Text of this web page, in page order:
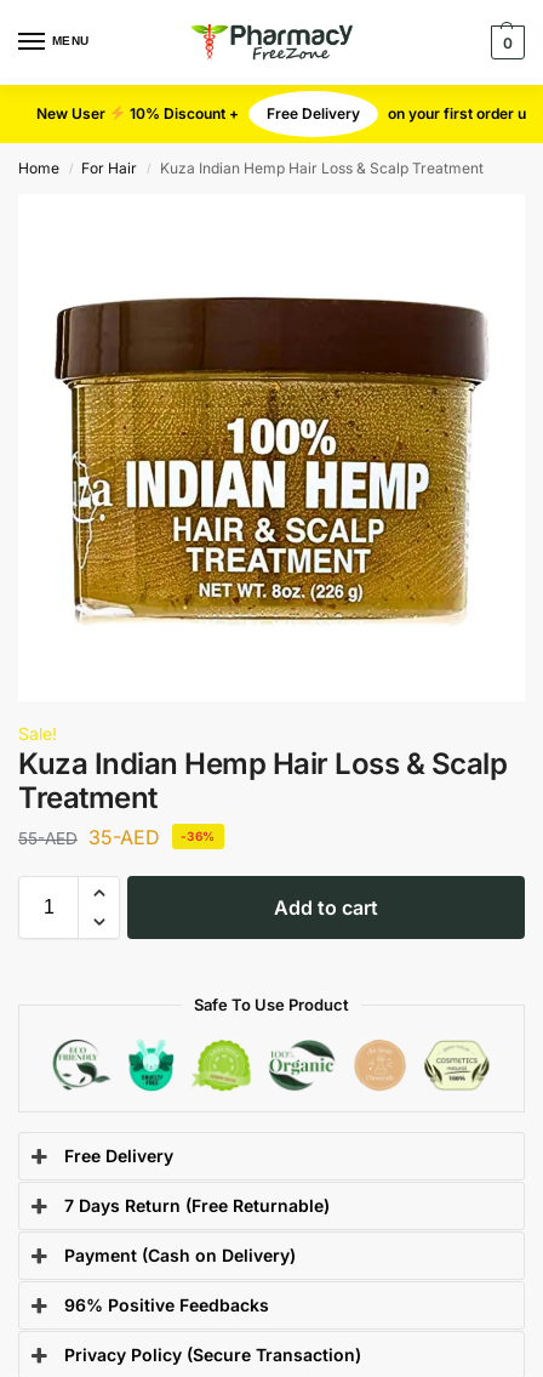
MENU 0
New User 10% Discount + Free Delivery on your first order use
Home / For Hair / Kuza Indian Hemp Hair Loss & Scalp Treatment
Sale!
Kuza Indian Hemp Hair Loss & Scalp
Treatment
55-AED 35-AED -36%
Add to cart
Safe To Use Product
Free Delivery
7 Days Return (Free Returnable)
Payment (Cash on Delivery)
96% Positive Feedbacks
Privacy Policy (Secure Transaction)